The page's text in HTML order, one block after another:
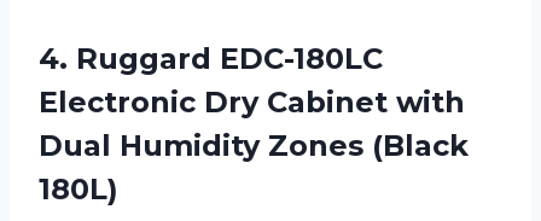
4. Ruggard EDC-180LC
Electronic Dry Cabinet with
Dual Humidity Zones (Black
180L)